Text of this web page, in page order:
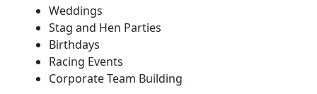
Weddings
Stag and Hen Parties
Birthdays
Racing Events
Corporate Team Building